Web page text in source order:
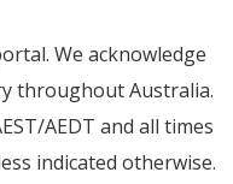
We acknowledge
throughout Australia.
AEDT and all times
indicated otherwise.